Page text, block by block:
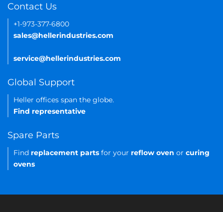
Contact Us
+1-973-377-6800
sales@hellerindustries.com
service@hellerindustries.com
Global Support
Heller offices span the globe.
Find representative
Spare Parts
Find replacement parts for your reflow oven or curing
ovens